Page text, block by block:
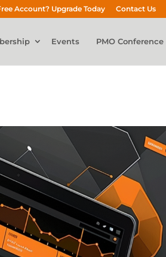
Account? Upgrade Today Contact Us
Events PMO Conference